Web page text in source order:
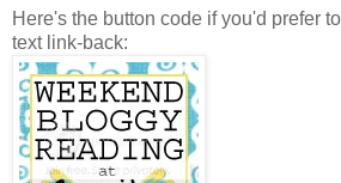
Here's the button code if you'd prefer
text link-back: